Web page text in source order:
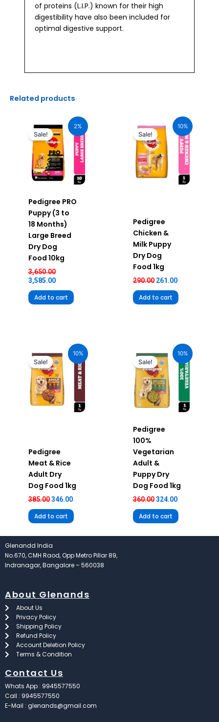
of proteins (L.I.P.) known for their high
digestibility have also been included for
optimal digestive support.
Related products
2%
Sale!
Pedigree PRO
Puppy (3 to
18 Months)
Large Breed
Dry Dog
Food 10kg
3,650.00
price
was:
₹3,650.00.
3,585.00
price
is:
₹3,585.00.
Add to cart
10%
Sale!
Pedigree
Chicken &
Milk Puppy
Dry Dog
Food 1kg
290.00
was:
₹290.00.
261.00
price
is:
₹261.00.
Add to cart
10%
Sale!
Pedigree
Meat & Rice
Adult Dry
Dog Food 1kg
385.00
was:
₹385.00.
346.00
price
₹346.00.
Add to cart
10%
Sale!
Pedigree
100%
Vegetarian
Adult &
Puppy Dry
Dog Food 1kg
360.00
was:
₹360.00.
324.00
price
₹324.00.
Add to cart
Glenandd India
No.670, CMH Raod, Opp Metro Pillar 89,
Indranagar, Bangalore – 560038
About Glenands
About Us
Privacy Policy
Shipping Policy
Refund Policy
Account Deletion Policy
Terms & Condition
Contact Us
Whats App : 9945577550
Call : 9945577550
E-Mail : glenands@gmail.com